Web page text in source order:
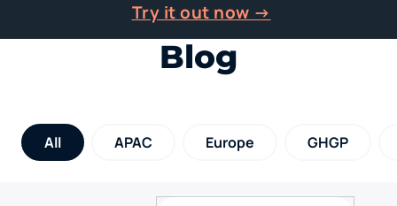
Try it out now →
Blog
All APAC Europe GHGP